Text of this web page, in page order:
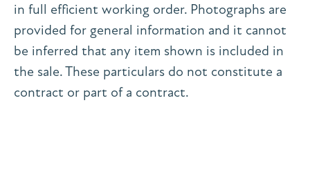
in full efficient working order. Photographs are
provided for general information and it cannot
be inferred that any item shown is included in
the sale. These particulars do not constitute a
contract or part of a contract.